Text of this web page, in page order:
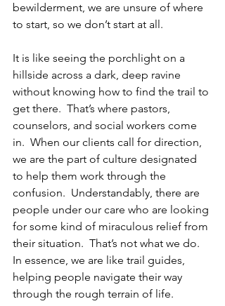
bewilderment, we are unsure of where
to start, so we don’t start at all.
It is like seeing the porchlight on a
hillside across a dark, deep ravine
without knowing how to find the trail to
get there.  That’s where pastors,
counselors, and social workers come
in.  When our clients call for direction,
we are the part of culture designated
to help them work through the
confusion.  Understandably, there are
people under our care who are looking
for some kind of miraculous relief from
their situation.  That’s not what we do.
In essence, we are like trail guides,
helping people navigate their way
through the rough terrain of life.